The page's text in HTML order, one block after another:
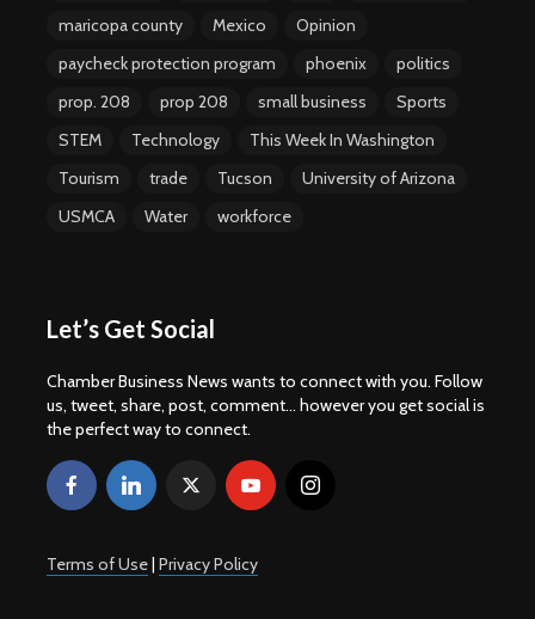
maricopa county
Mexico
Opinion
paycheck protection program
phoenix
politics
prop. 208
prop 208 small business
Sports
STEM
Technology
This Week In Washington
Tourism
trade Tucson
University of Arizona
USMCA
Water workforce
Let’s Get Social
Chamber Business News wants to connect with you. Follow
us, tweet, share, post, comment... however you get social is
the perfect way to connect.
Terms of Use| Privacy Policy